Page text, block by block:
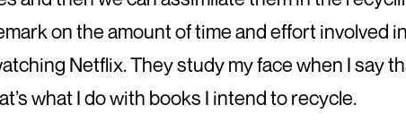
on the amount of time and effort involved in
Netflix. They study my face when I say
what I do with books I intend to recycle.